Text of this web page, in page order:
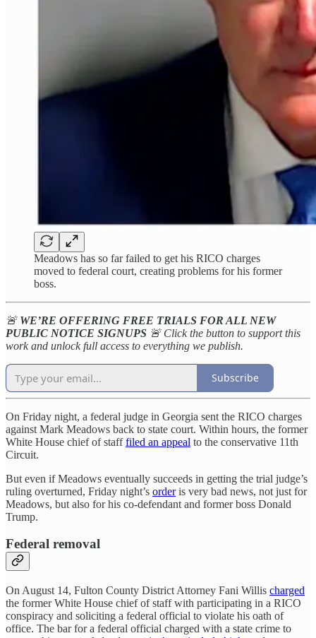
Meadows has so far failed to get his RICO charges
moved to federal court, creating problems for his former
boss.
🚨 WE’RE OFFERING FREE TRIALS FOR ALL NEW
PUBLIC NOTICE SIGNUPS 🚨 Click the button to support this
work and unlock full access to everything we publish.
Subscribe
On Friday night, a federal judge in Georgia sent the RICO charges
against Mark Meadows back to state court. Within hours, the former
White House chief of stafffiled an appeal to the conservative 11th
Circuit.
But even if Meadows eventually succeeds in getting the trial judge’s
ruling overturned, Friday night’s orderis very bad news, not just for
Meadows, but also for his co-defendant and former boss Donald
Trump.
Federal removal
On August 14, Fulton County District Attorney Fani Willis charged
the former White House chief of staff with participating in a RICO
conspiracy and soliciting a federal official to violate his oath of
office. The bar for a federal official charged with a state crime to